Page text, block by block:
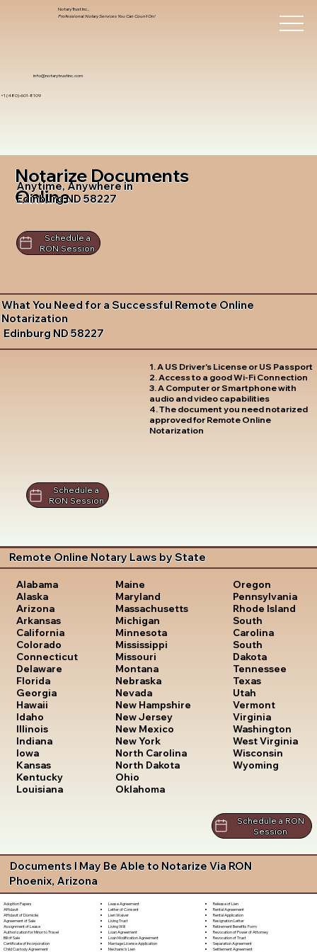
info@notarytrustinc.com
+1 (480)-601-8109
Notary Trust Inc.,
Professional Notary Services You Can Count On!
Notarize Documents
Online
Anytime, Anywhere in
Edinburg ND 58227
Schedule a
RON Session
What You Need for a Successful Remote Online
Notarization
Edinburg ND 58227
1. A US Driver's License or US Passport
2. Access to a good Wi-Fi Connection
3. A Computer or Smartphone with
audio and video capabilities
4. The document you need notarized
approved for Remote Online
Notarization
Schedule a
RON Session
Remote Online Notary Laws by State
Alabama
Alaska
Arizona
Arkansas
California
Colorado
Connecticut
Delaware
Florida
Georgia
Hawaii
Idaho
Illinois
Indiana
Iowa
Kansas
Kentucky
Louisiana
Maine
Maryland
Massachusetts
Michigan
Minnesota
Mississippi
Missouri
Montana
Nebraska
Nevada
New Hampshire
New Jersey
New Mexico
New York
North Carolina
North Dakota
Ohio
Oklahoma
Oregon
Pennsylvania
Rhode Island
South
Carolina
South
Dakota
Tennessee
Texas
Utah
Vermont
Virginia
Washington
West Virginia
Wisconsin
Wyoming
Schedule a RON
Session
Documents I May Be Able to Notarize Via RON
Phoenix, Arizona
Adoption Papers
Affidavit
Affidavit of Domicile
Agreement of Sale
Assignment of Lease
Authorization for Minor to Travel
Bill of Sale
Certificate of Incorporation
Child Custody Agreement
Lease Agreement
Letter of Consent
Lien Waiver
Living Trust
Living Will
Loan Agreement
Loan Modification Agreement
Marriage License Application
Mechanic's Lien
Release of Lien
Rental Agreement
Rental Application
Resignation Letter
Retirement Benefits Form
Revocation of Power of Attorney
Revocation of Trust
Separation Agreement
Settlement Agreement